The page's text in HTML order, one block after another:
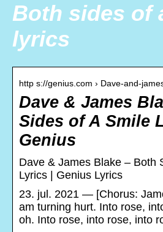
Both sides of
lyrics
http s://genius.com › Dave-and-
Dave & James
Sides of A Smile
Genius
Dave & James Blake – Both
Lyrics | Genius Lyrics
23. jul. 2021 — [Chorus:
am turning hurt. Into rose,
oh. Into rose, into rose, into